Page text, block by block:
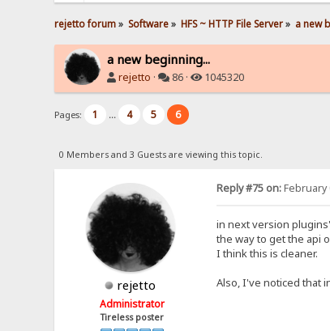
rejetto forum» Software» HFS ~ HTTP File Server» a new
a new beginning...
rejetto · 86 · 1045320
Pages: 1 ... 4 5 6
0 Members and 3 Guests are viewing this topic.
rejetto
Administrator
Tireless poster
Reply #75 on:February
in next version
the way to get the api
I think this is cleaner.
Also, I've noticed that